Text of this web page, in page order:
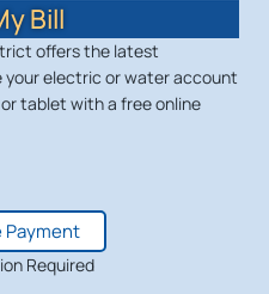
Bill
offers the latest
your electric or water account
tablet with a free online
Payment
Required